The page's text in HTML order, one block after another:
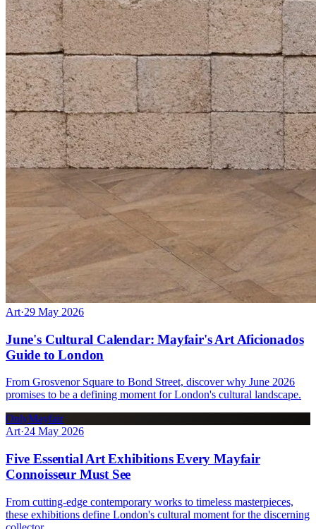
Art·29 May 2026
June's Cultural Calendar: Mayfair's Art Aficionados
Guide to London
From Grosvenor Square to Bond Street, discover why June 2026
promises to be a defining moment for London's cultural landscape.
OnlyMayfair
Art·24 May 2026
Five Essential Art Exhibitions Every Mayfair
Connoisseur Must See
From cutting-edge contemporary works to timeless masterpieces,
these exhibitions define London's cultural moment for the discerning